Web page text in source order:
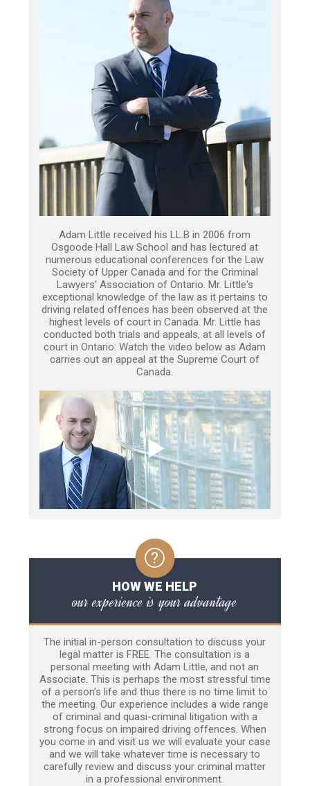
Adam Little received his LL.B in 2006 from
Osgoode Hall Law School and has lectured at
numerous educational conferences for the Law
Society of Upper Canada and for the Criminal
Lawyers’ Association of Ontario. Mr. Little's
exceptional knowledge of the law as it pertains to
driving related offences has been observed at the
highest levels of court in Canada. Mr. Little has
conducted both trials and appeals, at all levels of
court in Ontario. Watch the video below as Adam
carries out an appeal at the Supreme Court of
Canada.
HOW WE HELP
our experience is your advantage
The initial in-person consultation to discuss your
legal matter is FREE. The consultation is a
personal meeting with Adam Little, and not an
Associate. This is perhaps the most stressful time
of a person’s life and thus there is no time limit to
the meeting. Our experience includes a wide range
of criminal and quasi-criminal litigation with a
strong focus on impaired driving offences. When
you come in and visit us we will evaluate your case
and we will take whatever time is necessary to
carefully review and discuss your criminal matter
in a professional environment.